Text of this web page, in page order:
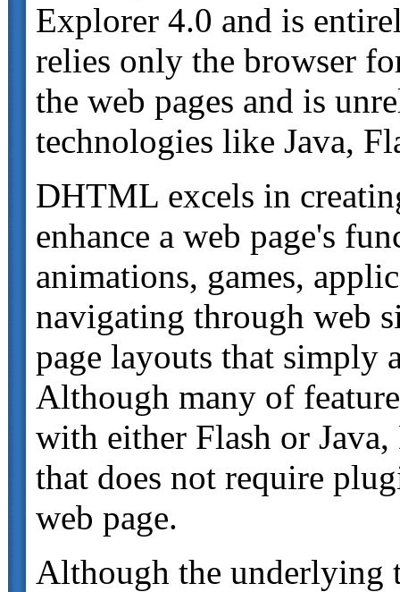
Explorer 4.0 and is
relies only the browser
the web pages and is
technologies like Java,
DHTML excels in
enhance a web page's
animations, games,
navigating through web
page layouts that
Although many of
with either Flash or
that does not require
web page.
Although the